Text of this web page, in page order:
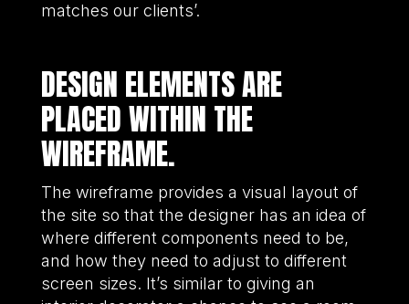
matches our clients’.
DESIGN ELEMENTS ARE
PLACED WITHIN THE
WIREFRAME.
The wireframe provides a visual layout of
the site so that the designer has an idea of
where different components need to be,
and how they need to adjust to different
screen sizes. It’s similar to giving an